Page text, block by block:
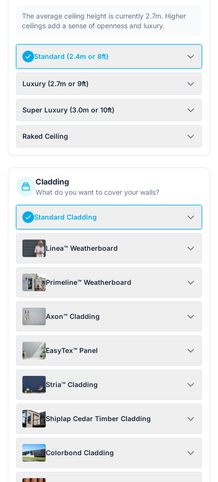
The average ceiling height is currently 2.7m. Higher
ceilings add a sense of openness and luxury.
Standard (2.4m or 8ft)
Luxury (2.7m or 9ft)
Super Luxury (3.0m or 10ft)
Raked Ceiling
Cladding
What do you want to cover your walls?
Standard Cladding
Linea™ Weatherboard
Primeline™ Weatherboard
Axon™ Cladding
EasyTex™ Panel
Stria™ Cladding
Shiplap Cedar Timber Cladding
Colorbond Cladding